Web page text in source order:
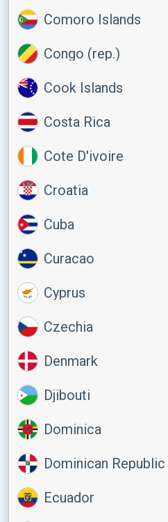
Comoro Islands
Congo (rep.)
Cook Islands
Costa Rica
Cote D'ivoire
Croatia
Cuba
Curacao
Cyprus
Czechia
Denmark
Djibouti
Dominica
Dominican Republic
Ecuador